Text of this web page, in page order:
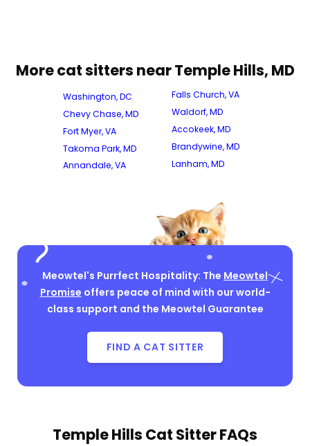
More cat sitters near Temple Hills, MD
Washington, DC
Chevy Chase, MD
Fort Myer, VA
Takoma Park, MD
Annandale, VA
Falls Church, VA
Waldorf, MD
Accokeek, MD
Brandywine, MD
Lanham, MD
Meowtel's Purrfect Hospitality: The Meowtel
Promise offers peace of mind with our world-
class support and the Meowtel Guarantee
FIND A CAT SITTER
Temple Hills Cat Sitter FAQs